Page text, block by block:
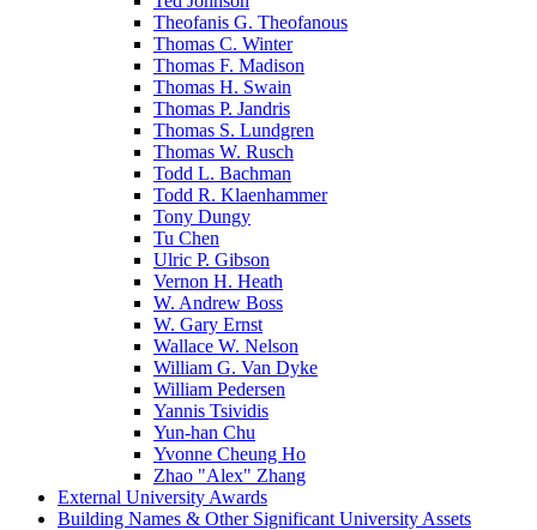
Theofanis G. Theofanous
Thomas C. Winter
Thomas F. Madison
Thomas H. Swain
Thomas P. Jandris
Thomas S. Lundgren
Thomas W. Rusch
Todd L. Bachman
Todd R. Klaenhammer
Tony Dungy
Tu Chen
Ulric P. Gibson
Vernon H. Heath
W. Andrew Boss
W. Gary Ernst
Wallace W. Nelson
William G. Van Dyke
William Pedersen
Yannis Tsividis
Yun-han Chu
Yvonne Cheung Ho
Zhao "Alex" Zhang
External University Awards
Building Names & Other Significant University Assets